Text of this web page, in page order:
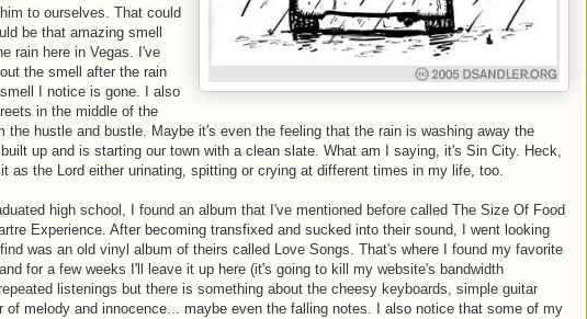
to ourselves. That could
be that amazing smell
rain here in Vegas. I've
the smell after the rain
I notice is gone. I also
in the middle of the
the hustle and bustle. Maybe it's even the feeling that the rain is washing away the
up and is starting our town with a clean slate. What am I saying, it's Sin City. Heck,
as the Lord either urinating, spitting or crying at different times in my life, too.
high school, I found an album that I've mentioned before called The Size Of Food
Experience. After becoming transfixed and sucked into their sound, I went looking
was an old vinyl album of theirs called Love Songs. That's where I found my favorite
for a few weeks I'll leave it up here (it's going to kill my website's bandwidth
listenings but there is something about the cheesy keyboards, simple guitar
of melody and innocence... maybe even the falling notes. I also notice that some of my